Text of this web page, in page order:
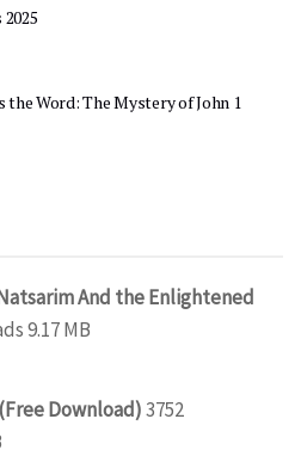
the Word: The Mystery of John 1
And the Enlightened
9.17 MB
Download)3752